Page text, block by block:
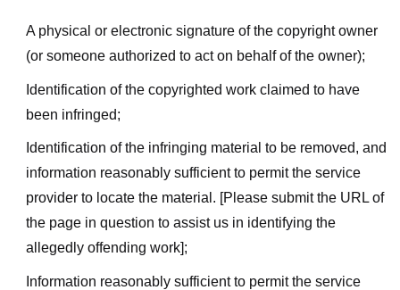
A physical or electronic signature of the copyright owner
(or someone authorized to act on behalf of the owner);
Identification of the copyrighted work claimed to have
been infringed;
Identification of the infringing material to be removed, and
information reasonably sufficient to permit the service
provider to locate the material. [Please submit the URL of
the page in question to assist us in identifying the
allegedly offending work];
Information reasonably sufficient to permit the service